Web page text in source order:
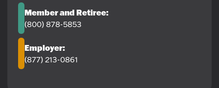
Member and Retiree:
(800) 878-5853
Employer:
(877) 213-0861